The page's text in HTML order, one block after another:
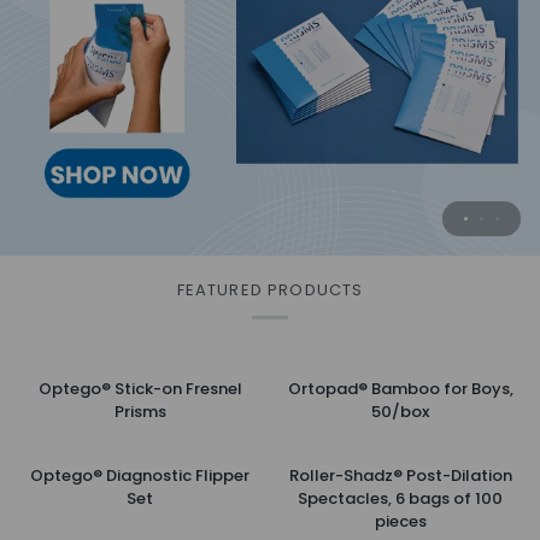
Surgical Practice Eye
Practice when you want . . .
with this substitute for animal eyes.
MORE INFORMATION
Safely and effectively cleans eyelids for
advanced hygiene
MORE INFORMATION
FEATURED PRODUCTS
Optego®
Stick-
Prisms
Optego® Stick-on Fresnel
Prisms
Ortopad®
Bamboo
50/box
Ortopad® Bamboo for Boys,
50/box
Optego®
Diagnostic
Optego® Diagnostic Flipper
Set
Roller-
Shadz®
Post-
Roller-Shadz® Post-Dilation
Spectacles, 6 bags of 100
pieces